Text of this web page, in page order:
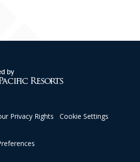
Privacy Rights Cookie Settings